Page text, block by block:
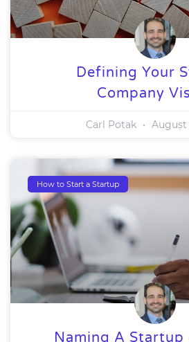
Defining Your
Company
Carl Potak August
How to Start a Startup
Naming A Startup